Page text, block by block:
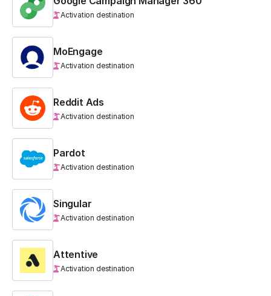
Activation destination
MoEngage
Activation destination
Reddit Ads
Activation destination
Pardot
Activation destination
Singular
Activation destination
Attentive
Activation destination